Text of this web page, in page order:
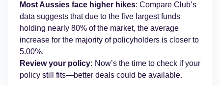
Most Aussies face higher hikes: Compare Club’s
data suggests that due to the five largest funds
holding nearly 80% of the market, the average
increase for the majority of policyholders is closer to
5.00%.
Review your policy: Now’s the time to check if your
policy still fits—better deals could be available.